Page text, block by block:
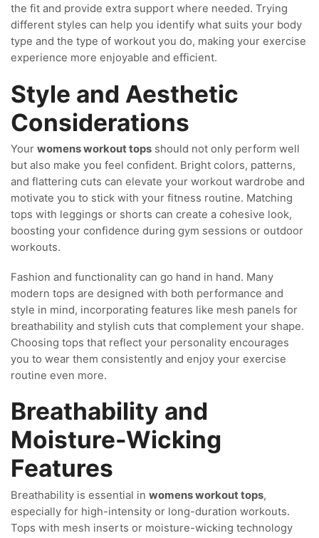
the fit and provide extra support where needed. Trying
different styles can help you identify what suits your body
type and the type of workout you do, making your exercise
experience more enjoyable and efficient.
Style and Aesthetic
Considerations
Your womens workout tops should not only perform well
but also make you feel confident. Bright colors, patterns,
and flattering cuts can elevate your workout wardrobe and
motivate you to stick with your fitness routine. Matching
tops with leggings or shorts can create a cohesive look,
boosting your confidence during gym sessions or outdoor
workouts.
Fashion and functionality can go hand in hand. Many
modern tops are designed with both performance and
style in mind, incorporating features like mesh panels for
breathability and stylish cuts that complement your shape.
Choosing tops that reflect your personality encourages
you to wear them consistently and enjoy your exercise
routine even more.
Breathability and
Moisture-Wicking
Features
Breathability is essential in womens workout tops,
especially for high-intensity or long-duration workouts.
Tops with mesh inserts or moisture-wicking technology